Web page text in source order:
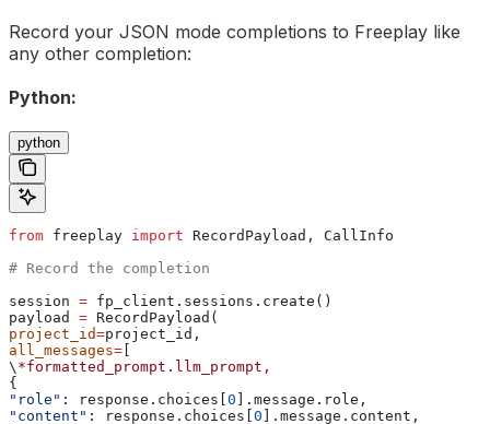
Record your JSON mode completions to Freeplay like
any other completion:
Python:
python
from freeplay import RecordPayload, CallInfo
# Record the completion
session = fp_client.sessions.create()
payload = RecordPayload(
project_id=project_id,
all_messages=
\ *formatted_prompt.llm_prompt,
{
"role" : response.choices[ 0 ].message.role,
"content" : response.choices[ 0 ].message.content,